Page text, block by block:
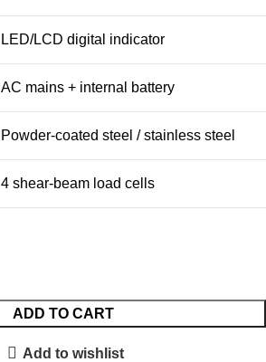
LED/LCD digital indicator
AC mains + internal battery
Powder-coated steel / stainless steel
4 shear-beam load cells
ADD TO CART
Add to wishlist